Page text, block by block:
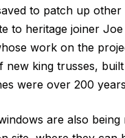
to patch up
to heritage joiner Joe
work on the
new king trusses,
were over 200
are also being